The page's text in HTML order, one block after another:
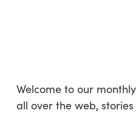
Welcome to our
all over the web,